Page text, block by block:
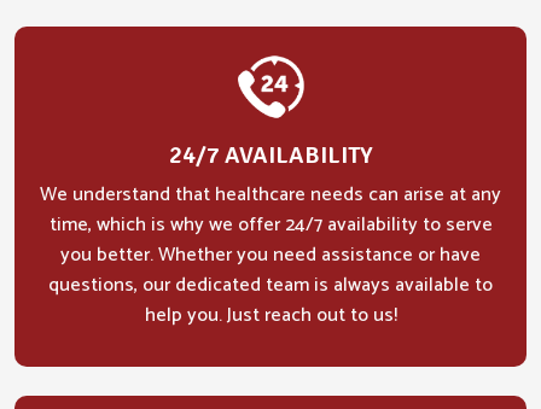
24/7 AVAILABILITY
We understand that healthcare needs can arise at any
time, which is why we offer 24/7 availability to serve
you better. Whether you need assistance or have
questions, our dedicated team is always available to
help you. Just reach out to us!